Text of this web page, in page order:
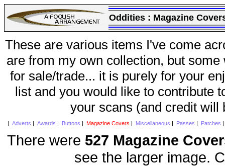
Oddities : Magazine
These are various items I've come
are from my own collection, but
for sale/trade... it is purely for your
list and you would like to contribute
your scans (and credit will
Adverts Awards Buttons Magazine Covers Miscellaneous Passes Patches
There were 527 Magazine
see the larger image.